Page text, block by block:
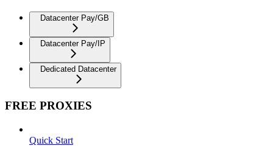
Datacenter Pay/GB
Datacenter Pay/IP
Dedicated Datacenter
FREE PROXIES
Quick Start